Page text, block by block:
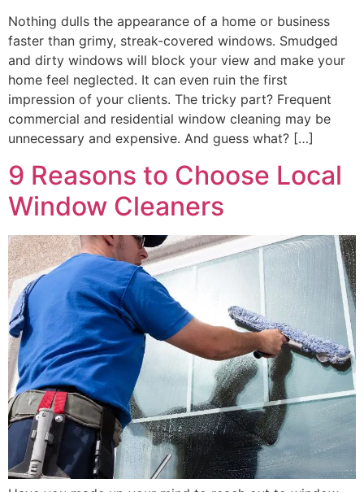
Nothing dulls the appearance of a home or business
faster than grimy, streak-covered windows. Smudged
and dirty windows will block your view and make your
home feel neglected. It can even ruin the first
impression of your clients. The tricky part? Frequent
commercial and residential window cleaning may be
unnecessary and expensive. And guess what? […]
9 Reasons to Choose Local
Window Cleaners